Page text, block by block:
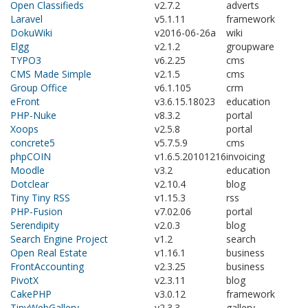
Open Classifieds
v2.7.2
adverts
Laravel
v5.1.11
framework
DokuWiki
v2016-06-26a
wiki
Elgg
v2.1.2
groupware
TYPO3
v6.2.25
cms
CMS Made Simple
v2.1.5
cms
Group Office
v6.1.105
crm
eFront
v3.6.15.18023
education
PHP-Nuke
v8.3.2
portal
Xoops
v2.5.8
portal
concrete5
v5.7.5.9
cms
phpCOIN
v1.6.5.20101216invoicing
Moodle
v3.2
education
Dotclear
v2.10.4
blog
Tiny Tiny RSS
v1.15.3
rss
PHP-Fusion
v7.02.06
portal
Serendipity
v2.0.3
blog
Search Engine Project
v1.2
search
Open Real Estate
v1.16.1
business
FrontAccounting
v2.3.25
business
PivotX
v2.3.11
blog
CakePHP
v3.0.12
framework